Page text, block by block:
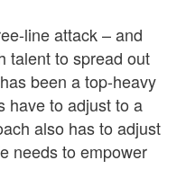
line attack – and
talent to spread out
been a top-heavy
have to adjust to a
also has to adjust
needs to empower